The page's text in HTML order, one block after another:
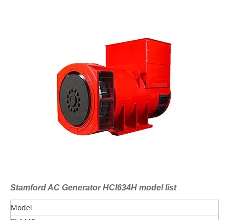
Stamford AC Generator HCI634H model list
Model